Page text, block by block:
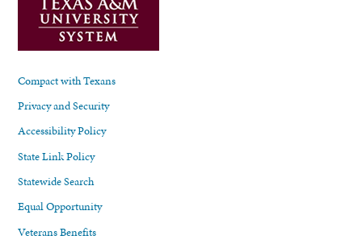
Compact with Texans
Privacy and Security
Accessibility Policy
State Link Policy
Statewide Search
Equal Opportunity
Veterans Benefits